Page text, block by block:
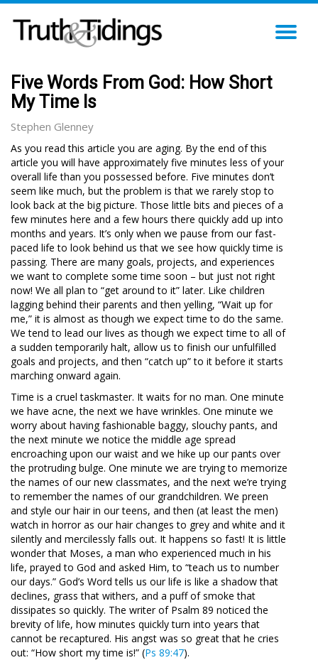
Five Words From God: How Short
My Time Is
Stephen Glenney
As you read this article you are aging. By the end of this
article you will have approximately five minutes less of your
overall life than you possessed before. Five minutes don’t
seem like much, but the problem is that we rarely stop to
look back at the big picture. Those little bits and pieces of a
few minutes here and a few hours there quickly add up into
months and years. It’s only when we pause from our fast-
paced life to look behind us that we see how quickly time is
passing. There are many goals, projects, and experiences
we want to complete some time soon – but just not right
now! We all plan to “get around to it” later. Like children
lagging behind their parents and then yelling, “Wait up for
me,” it is almost as though we expect time to do the same.
We tend to lead our lives as though we expect time to all of
a sudden temporarily halt, allow us to finish our unfulfilled
goals and projects, and then “catch up” to it before it starts
marching onward again.
Time is a cruel taskmaster. It waits for no man. One minute
we have acne, the next we have wrinkles. One minute we
worry about having fashionable baggy, slouchy pants, and
the next minute we notice the middle age spread
encroaching upon our waist and we hike up our pants over
the protruding bulge. One minute we are trying to memorize
the names of our new classmates, and the next we’re trying
to remember the names of our grandchildren. We preen
and style our hair in our teens, and then (at least the men)
watch in horror as our hair changes to grey and white and it
silently and mercilessly falls out. It happens so fast! It is little
wonder that Moses, a man who experienced much in his
life, prayed to God and asked Him, to “teach us to number
our days.” God’s Word tells us our life is like a shadow that
declines, grass that withers, and a puff of smoke that
dissipates so quickly. The writer of Psalm 89 noticed the
brevity of life, how minutes quickly turn into years that
cannot be recaptured. His angst was so great that he cries
out: “How short my time is!” (Ps 89:47).